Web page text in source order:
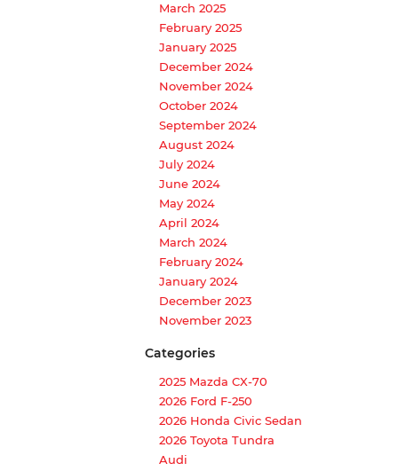
March 2025
February 2025
January 2025
December 2024
November 2024
October 2024
September 2024
August 2024
July 2024
June 2024
May 2024
April 2024
March 2024
February 2024
January 2024
December 2023
November 2023
Categories
2025 Mazda CX-70
2026 Ford F-250
2026 Honda Civic Sedan
2026 Toyota Tundra
Audi